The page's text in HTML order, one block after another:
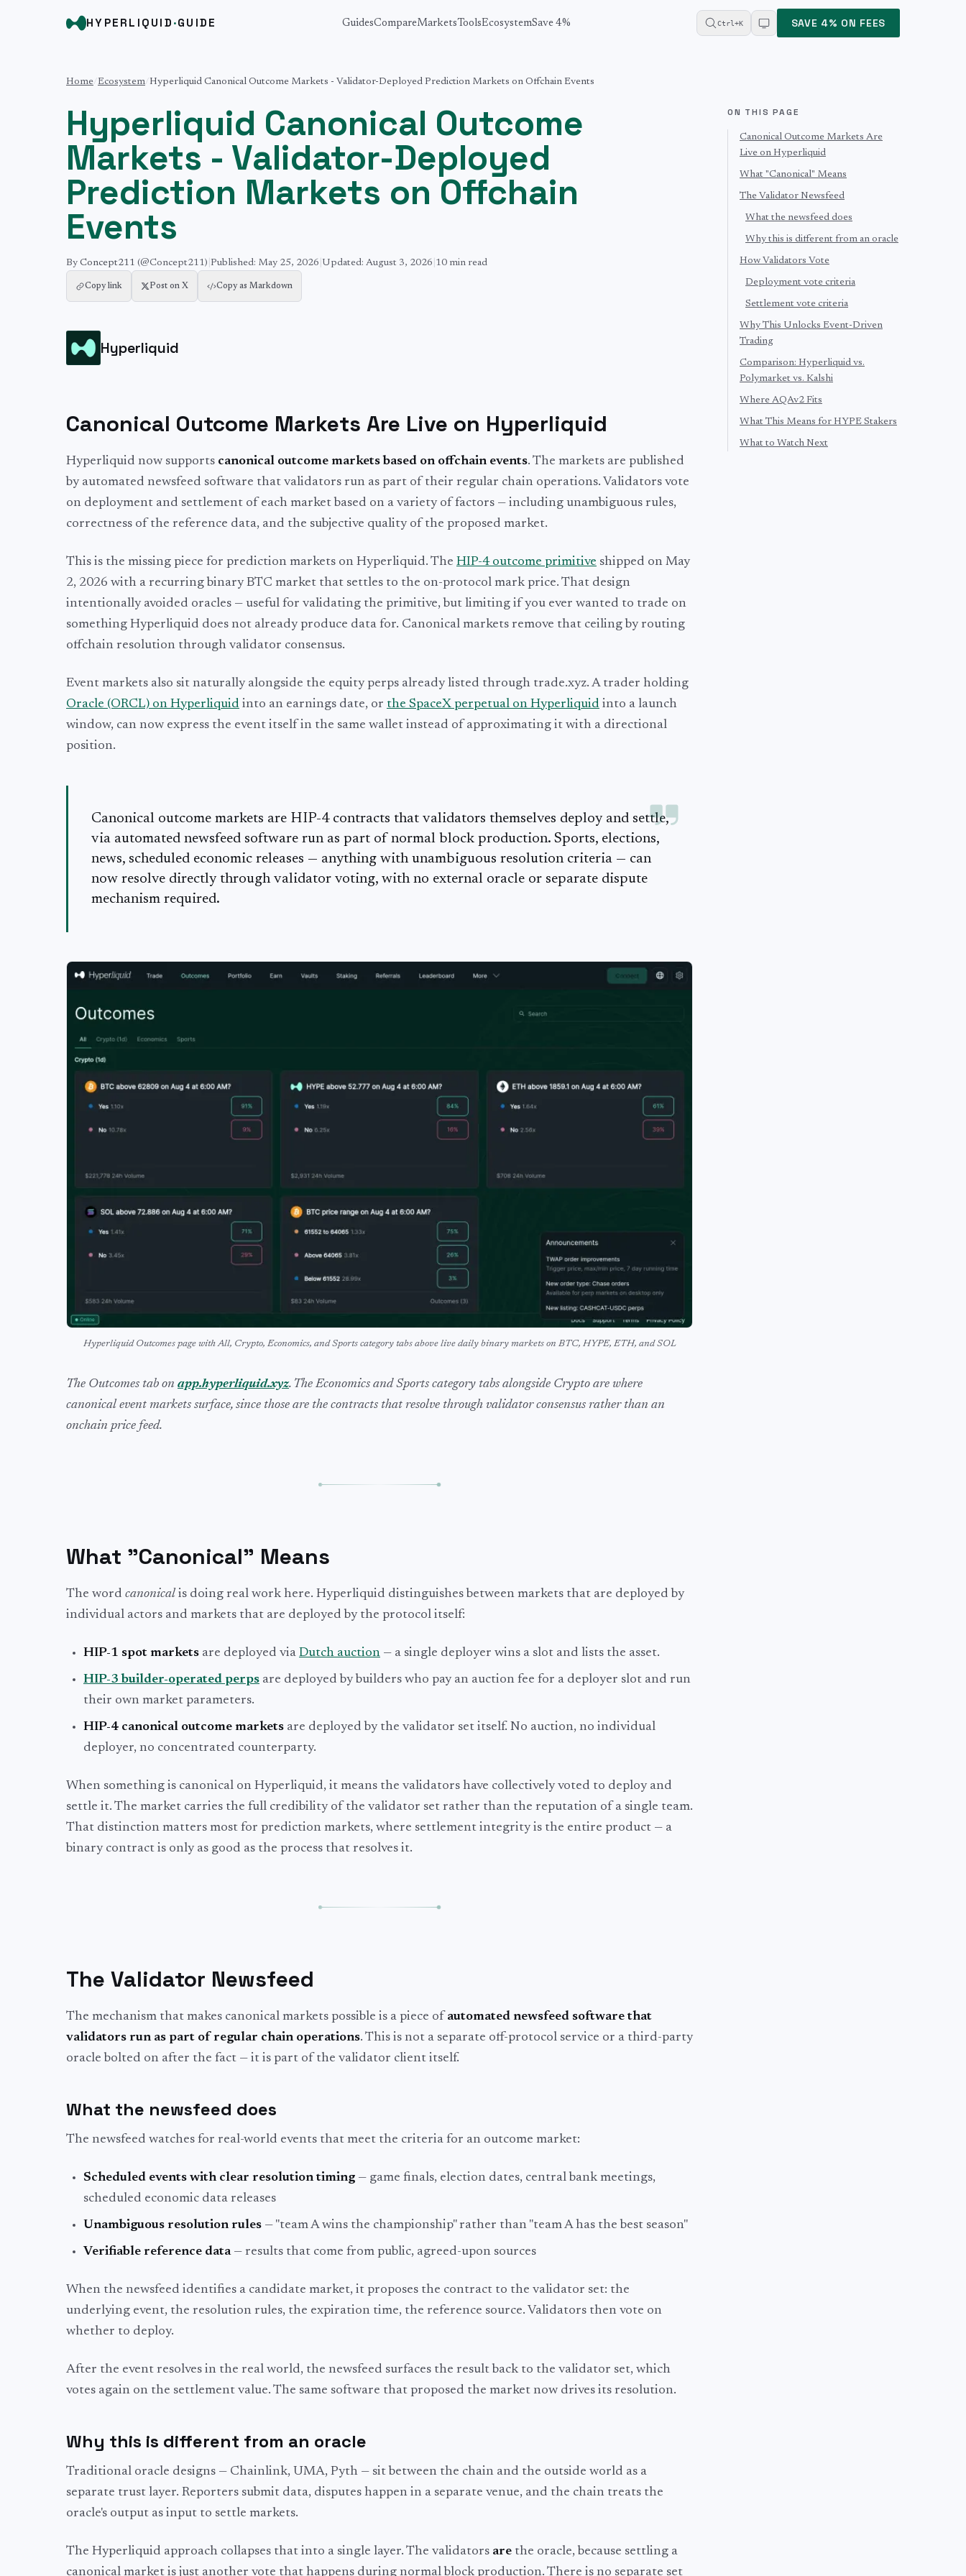
HYPERLIQUID ·GUIDE GuidesCompareMarketsToolsEcosystemSave 4% Ctrl+K SAVE 4% ON FEES
Home/ Ecosystem/ Hyperliquid Canonical Outcome Markets - Validator-Deployed Prediction Markets on Offchain Events
Hyperliquid Canonical Outcome
Markets - Validator-Deployed
Prediction Markets on Offchain
Events
By Concept211 (@Concept211) Published: May 25, 2026 Updated: August 3, 2026 10 min read
Copy link Post on X Copy as Markdown
Hyperliquid
Canonical Outcome Markets Are Live on Hyperliquid
Hyperliquid now supports canonical outcome markets based on offchain events. The markets are published
by automated newsfeed software that validators run as part of their regular chain operations. Validators vote
on deployment and settlement of each market based on a variety of factors — including unambiguous rules,
correctness of the reference data, and the subjective quality of the proposed market.
This is the missing piece for prediction markets on Hyperliquid. The HIP-4 outcome primitive shipped on May
2, 2026 with a recurring binary BTC market that settles to the on-protocol mark price. That design
intentionally avoided oracles — useful for validating the primitive, but limiting if you ever wanted to trade on
something Hyperliquid does not already produce data for. Canonical markets remove that ceiling by routing
offchain resolution through validator consensus.
Event markets also sit naturally alongside the equity perps already listed through trade.xyz. A trader holding
Oracle (ORCL) on Hyperliquid into an earnings date, or the SpaceX perpetual on Hyperliquid into a launch
window, can now express the event itself in the same wallet instead of approximating it with a directional
position.
Canonical outcome markets are HIP-4 contracts that validators themselves deploy and settle,
via automated newsfeed software run as part of normal block production. Sports, elections,
news, scheduled economic releases — anything with unambiguous resolution criteria — can
now resolve directly through validator voting, with no external oracle or separate dispute
mechanism required.
Hyperliquid Outcomes page with All, Crypto, Economics, and Sports category tabs above live daily binary markets on BTC, HYPE, ETH, and SOL
The Outcomes tab on app.hyperliquid.xyz. The Economics and Sports category tabs alongside Crypto are where
canonical event markets surface, since those are the contracts that resolve through validator consensus rather than an
onchain price feed.
What "Canonical" Means
The word canonical is doing real work here. Hyperliquid distinguishes between markets that are deployed by
individual actors and markets that are deployed by the protocol itself:
HIP-1 spot markets are deployed via Dutch auction — a single deployer wins a slot and lists the asset.
HIP-3 builder-operated perps are deployed by builders who pay an auction fee for a deployer slot and run
their own market parameters.
HIP-4 canonical outcome markets are deployed by the validator set itself. No auction, no individual
deployer, no concentrated counterparty.
When something is canonical on Hyperliquid, it means the validators have collectively voted to deploy and
settle it. The market carries the full credibility of the validator set rather than the reputation of a single team.
That distinction matters most for prediction markets, where settlement integrity is the entire product — a
binary contract is only as good as the process that resolves it.
The Validator Newsfeed
The mechanism that makes canonical markets possible is a piece of automated newsfeed software that
validators run as part of regular chain operations. This is not a separate off-protocol service or a third-party
oracle bolted on after the fact — it is part of the validator client itself.
What the newsfeed does
The newsfeed watches for real-world events that meet the criteria for an outcome market:
Scheduled events with clear resolution timing — game finals, election dates, central bank meetings,
scheduled economic data releases
Unambiguous resolution rules — "team A wins the championship" rather than "team A has the best season"
Verifiable reference data— results that come from public, agreed-upon sources
When the newsfeed identifies a candidate market, it proposes the contract to the validator set: the
underlying event, the resolution rules, the expiration time, the reference source. Validators then vote on
whether to deploy.
After the event resolves in the real world, the newsfeed surfaces the result back to the validator set, which
votes again on the settlement value. The same software that proposed the market now drives its resolution.
Why this is different from an oracle
Traditional oracle designs — Chainlink, UMA, Pyth — sit between the chain and the outside world as a
separate trust layer. Reporters submit data, disputes happen in a separate venue, and the chain treats the
oracle's output as input to settle markets.
The Hyperliquid approach collapses that into a single layer. The validators are the oracle, because settling a
canonical market is just another vote that happens during normal block production. There is no separate set
ON THIS PAGE
Canonical Outcome Markets Are
Live on Hyperliquid
What "Canonical" Means
The Validator Newsfeed
What the newsfeed does
Why this is different from an oracle
How Validators Vote
Deployment vote criteria
Settlement vote criteria
Why This Unlocks Event-Driven
Trading
Comparison: Hyperliquid vs.
Polymarket vs. Kalshi
Where AQAv2 Fits
What This Means for HYPE Stakers
What to Watch Next